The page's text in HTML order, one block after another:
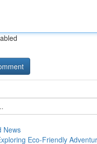
News
Eco-Friendly